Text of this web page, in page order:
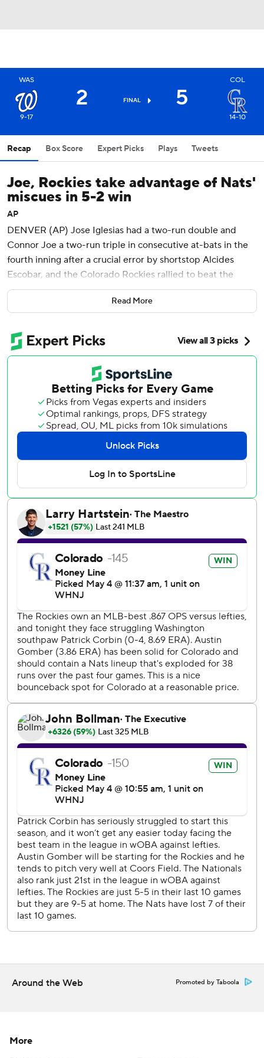
WAS
9-17
2 FINAL 5
COL
14-10
Recap Box Score Expert Picks Plays Tweets
Joe, Rockies take advantage of Nats'
miscues in 5-2 win
AP
DENVER (AP) Jose Iglesias had a two-run double and
Connor Joe a two-run triple in consecutive at-bats in the
fourth inning after a crucial error by shortstop Alcides
Escobar, and the Colorado Rockies rallied to beat the
Washington Nationals 5-2 on Wednesday night.
Charlie Blackmon added an RBI groundout in the five-run
innings in the Rockies' fourth win in five games.
''They opened up the door for us and (Iglesias) delivered
with a big blow,'' manager Bud Black said of the shortstop
who replaced departed free-agent Trevor Story. ''We took
advantage of a couple mistakes and that's what you need
Lane Thomas hit his first homer and Cesar Hernandez
went 2 for 4 with an RBI to extend his hitting streak to 10
games for the Nationals, who committed three errors.
Escobar also struck out three times and Washington hit
into four double plays as its two-game winning streak was
stopped.
that could have been an inning-ending double play for his
second error of the game to load the bases. Iglesias
followed with a liner to right off Patrick Corbin (0-5), and
center fielder Victor Robles then couldn't make a diving
catch of Joe's hard-hit ball.
''I fielded the ground ball perfectly and then when I tried
to transfer it, it just got tangled up in my hand,'' Escobar
said through an interpreter. ''They're errors that I call
dumb. I don't want to commit them and I feel extremely
bad. And I feel even worse since Corbin did a tremendous
job for us out there.''
Corbin went all eight innings, giving up five runs - three
earned - and nine hits with no walks and three strikeouts.
Corbin became the first pitcher to throw a complete-
game loss in the majors since Miami's Sandy Alcantara on
June 16 last year at St. Louis. His five losses are tied with
Cincinnati's Vladimir Gutierrez for the most in the majors.
''We've got to catch the ball,'' manager Dave Martinez said.
''The story today should be about Patrick. For me, he's
back.''
Gomber allowed two runs and seven hits with six
strikeouts in his third straight strong outing. Daniel Bard
pitched a perfect ninth for his seventh save in a game that
minutes before the start by rain.
Yadiel Hernandez, the 34-year-old Cuban in his third
Read More
Around the Web Promoted by Taboola
More